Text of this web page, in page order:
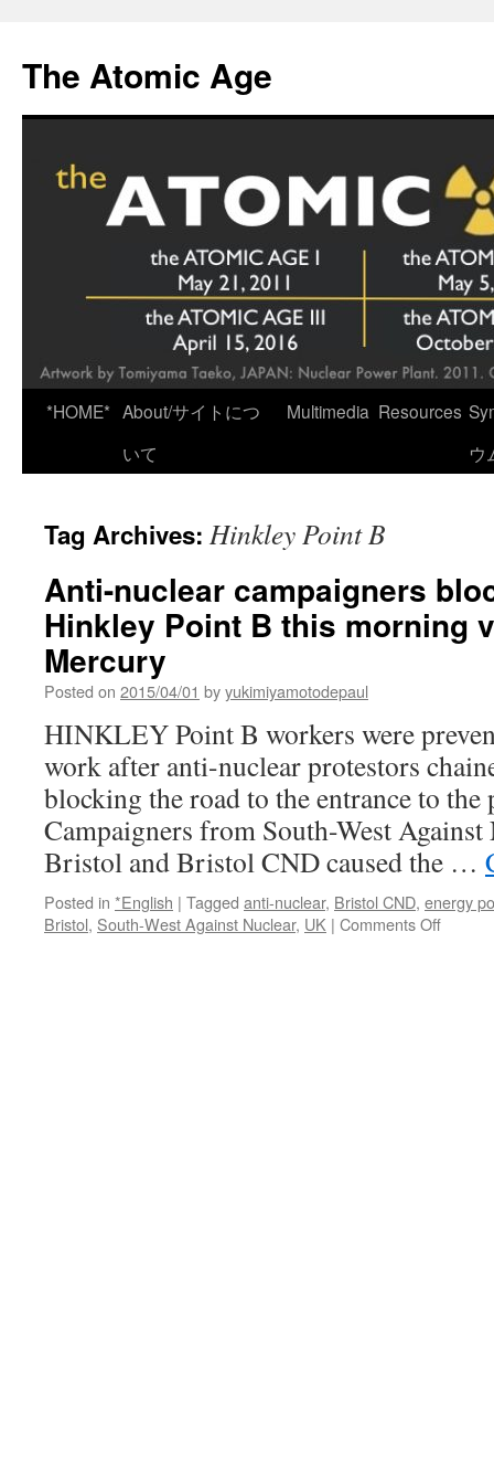
content
The Atomic Age
*HOME* About/サイトにつ
いて
Multimedia Resources
ウ
Tag Archives: Hinkley Point B
Anti-nuclear campaigners
Hinkley Point B this morning
Mercury
Posted on 2015/04/01 byyukimiyamotodepaul
HINKLEY Point B workers were
work after anti-nuclear protestors
blocking the road to the entrance to
Campaigners from South-West Against
Bristol and Bristol CND caused the …
Posted in *English | Tagged anti-nuclear, Bristol CND, energy
Bristol, South-West Against Nuclear, UK | Comments Offon